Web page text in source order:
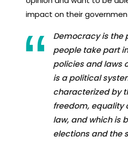
impact on their
Democracy is the
people take part
policies and laws
is a political
characterized by
freedom, equality
law, and which is
elections and the